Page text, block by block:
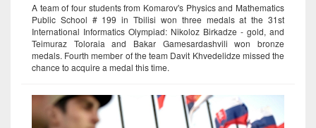
A team of four students from Komarov's Physics and Mathematics
Public School # 199 in Tbilisi won three medals at the 31st
International Informatics Olympiad: Nikoloz Birkadze - gold, and
Teimuraz Toloraia and Bakar Gamesardashvili won bronze
medals. Fourth member of the team Davit Khvedelidze missed the
chance to acquire a medal this time.